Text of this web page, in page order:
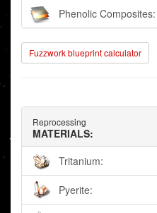
Phenolic Composites:
Fuzzwork blueprint calculator
Reprocessing
MATERIALS:
Tritanium:
Pyerite: